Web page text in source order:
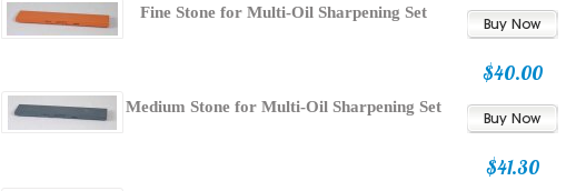
Fine Stone for Multi-Oil Sharpening Set
Medium Stone for Multi-Oil Sharpening Set
$40.00
$41.30